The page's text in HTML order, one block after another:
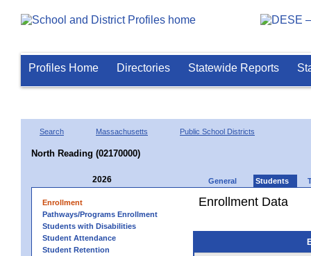
Profiles Home Directories Statewide Reports
Search Massachusetts Public School Districts
North Reading (02170000)
2026 General Students
Enrollment
Pathways/Programs Enrollment
Students with Disabilities
Student Attendance
Student Retention
Enrollment Data